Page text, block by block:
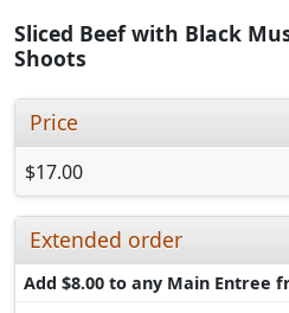
Sliced Beef with Black
Shoots
Price
$17.00
Extended order
Add $8.00 to any Main Entree